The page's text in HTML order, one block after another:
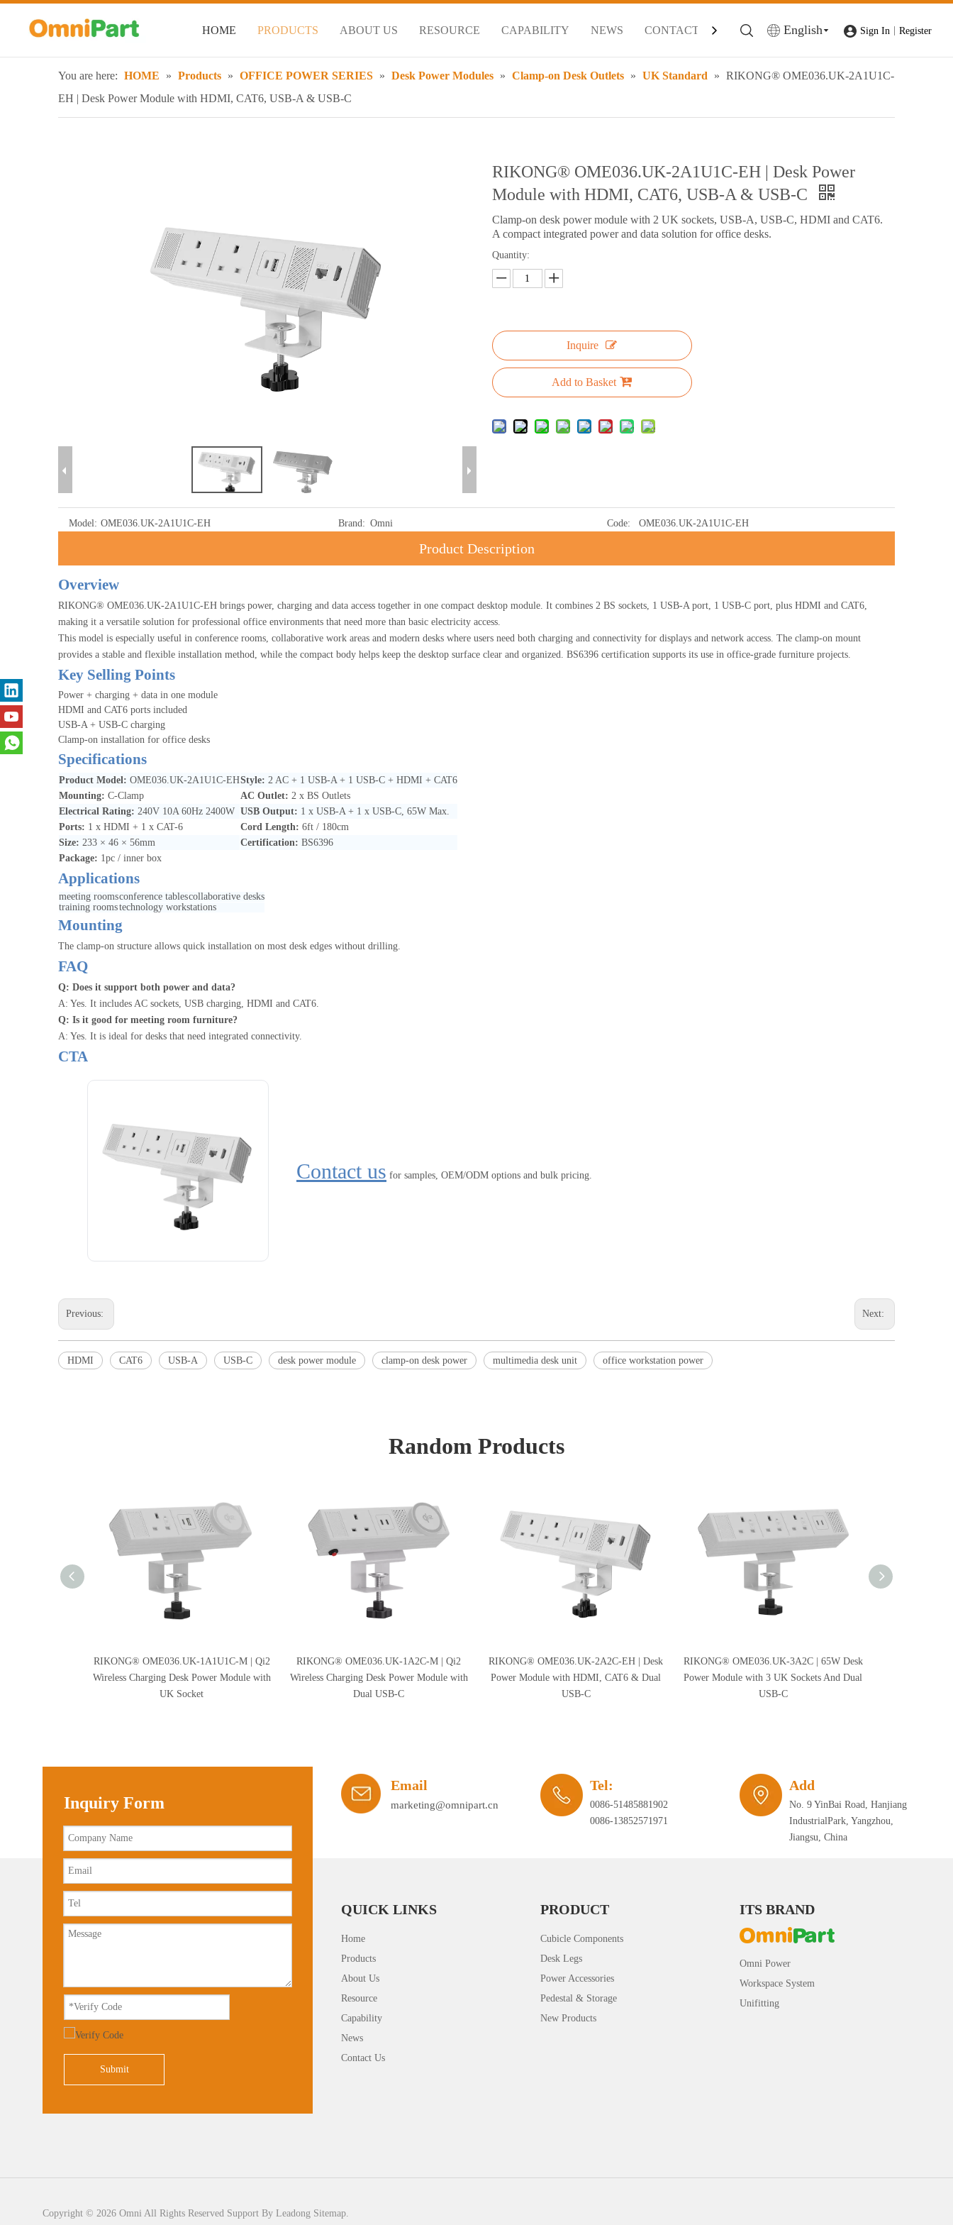
HOME PRODUCTS ABOUT US RESOURCE CAPABILITY NEWS CONTACT English Sign In Register
You are here: HOME » Products » OFFICE POWER SERIES » Desk Power Modules » Clamp-on Desk Outlets » UK Standard » RIKONG® OME036.UK-2A1U1C-
EH | Desk Power Module with HDMI, CAT6, USB-A & USB-C
RIKONG® OME036.UK-2A1U1C-EH | Desk Power
Module with HDMI, CAT6, USB-A & USB-C
Clamp-on desk power module with 2 UK sockets, USB-A, USB-C, HDMI and CAT6.
A compact integrated power and data solution for office desks.
Quantity:
Inquire
Add to Basket
Model: OME036.UK-2A1U1C-EH Brand: Omni Code: OME036.UK-2A1U1C-EH
Product Description
Overview
RIKONG® OME036.UK-2A1U1C-EH brings power, charging and data access together in one compact desktop module. It combines 2 BS sockets, 1 USB-A port, 1 USB-C port, plus HDMI and CAT6,
making it a versatile solution for professional office environments that need more than basic electricity access.
This model is especially useful in conference rooms, collaborative work areas and modern desks where users need both charging and connectivity for displays and network access. The clamp-on mount
provides a stable and flexible installation method, while the compact body helps keep the desktop surface clear and organized. BS6396 certification supports its use in office-grade furniture projects.
Key Selling Points
Power + charging + data in one module
HDMI and CAT6 ports included
USB-A + USB-C charging
Clamp-on installation for office desks
Specifications
Product Model: OME036.UK-2A1U1C-EHStyle: 2 AC + 1 USB-A + 1 USB-C + HDMI + CAT6
Mounting: C-Clamp AC Outlet: 2 x BS Outlets
Electrical Rating: 240V 10A 60Hz 2400W USB Output: 1 x USB-A + 1 x USB-C, 65W Max.
Ports: 1 x HDMI + 1 x CAT-6 Cord Length: 6ft / 180cm
Size: 233 × 46 × 56mm Certification: BS6396
Package: 1pc / inner box
Applications
meeting roomsconference tablescollaborative desks
training roomstechnology workstations
Mounting
The clamp-on structure allows quick installation on most desk edges without drilling.
FAQ
Q: Does it support both power and data?
A: Yes. It includes AC sockets, USB charging, HDMI and CAT6.
Q: Is it good for meeting room furniture?
A: Yes. It is ideal for desks that need integrated connectivity.
CTA
Contact us for samples, OEM/ODM options and bulk pricing.
Previous: Next:
HDMI CAT6 USB-A USB-C desk power module clamp-on desk power multimedia desk unit office workstation power
Random Products
RIKONG® OME036.UK-1A1U1C-M | Qi2
Wireless Charging Desk Power Module with
UK Socket
RIKONG® OME036.UK-1A2C-M | Qi2
Wireless Charging Desk Power Module with
Dual USB-C
RIKONG® OME036.UK-2A2C-EH | Desk
Power Module with HDMI, CAT6 & Dual
USB-C
RIKONG® OME036.UK-3A2C | 65W Desk
Power Module with 3 UK Sockets And Dual
USB-C
Inquiry Form
Submit
Email
marketing@omnipart.cn
Tel:
0086-51485881902
0086-13852571971
Add
No. 9 YinBai Road, Hanjiang
IndustrialPark, Yangzhou,
Jiangsu, China
QUICK LINKS
Home
Products
About Us
Resource
Capability
News
Contact Us
PRODUCT
Cubicle Components
Desk Legs
Power Accessories
Pedestal & Storage
New Products
ITS BRAND
Omni Power
Workspace System
Unifitting
Copyright © 2026 Omni All Rights Reserved Support By Leadong Sitemap.